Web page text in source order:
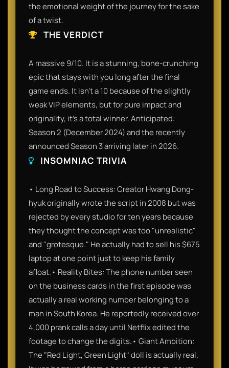
the emotional weight of the journey for the sake
of a twist.
THE VERDICT
A massive 9/10. It is a stunning, bone-crunching
epic that stays with you long after the final
game ends. It isn't a 10 because of the slightly
weak VIP elements, but for pure impact and
originality, it’s a total winner. Anticipated:
Season 2 (December 2024) and the recently
announced Season 3 arriving later in 2026.
INSOMNIAC TRIVIA
• Long Road to Success: Creator Hwang Dong-
hyuk originally wrote the script in 2008 but was
rejected by every studio for ten years because
they thought the concept was too "unrealistic"
and "grotesque." He actually had to sell his $675
laptop at one point just to keep his family
afloat.• Reality Bites: The phone number seen
on the business cards in the first episode was
actually a real working number belonging to a
man in South Korea. He reportedly received over
4,000 prank calls a day until Netflix edited the
footage to change the digits.• Giant Ambition:
The "Red Light, Green Light" doll is actually real.